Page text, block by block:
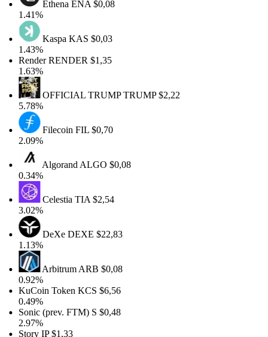
EthenaENA$0,08
1.41%
KaspaKAS$0,03
1.43%
RenderRENDER$1,35
1.63%
OFFICIAL TRUMPTRUMP$2,22
5.78%
FilecoinFIL $0,70
2.09%
AlgorandALGO$0,08
0.34%
CelestiaTIA$2,54
3.02%
DeXeDEXE$22,83
1.13%
ArbitrumARB$0,08
0.92%
KuCoin TokenKCS$6,56
0.49%
Sonic (prev. FTM)S$0,48
2.97%
StoryIP$1,33